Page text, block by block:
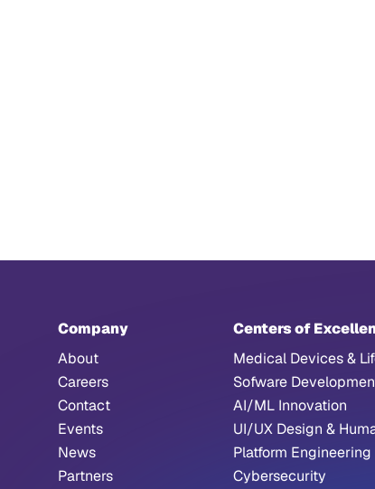
Company
About
Careers
Contact
Events
News
Partners
Centers of
Medical Devices &
Sofware
AI/ML Innovation
UI/UX Design &
Platform Engineering
Cybersecurity